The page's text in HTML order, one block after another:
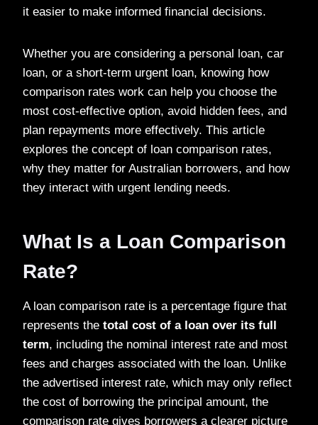
it easier to make informed financial decisions.
Whether you are considering a personal loan, car
loan, or a short-term urgent loan, knowing how
comparison rates work can help you choose the
most cost-effective option, avoid hidden fees, and
plan repayments more effectively. This article
explores the concept of loan comparison rates,
why they matter for Australian borrowers, and how
they interact with urgent lending needs.
What Is a Loan Comparison
Rate?
A loan comparison rate is a percentage figure that
represents the total cost of a loan over its full
term, including the nominal interest rate and most
fees and charges associated with the loan. Unlike
the advertised interest rate, which may only reflect
the cost of borrowing the principal amount, the
comparison rate gives borrowers a clearer picture